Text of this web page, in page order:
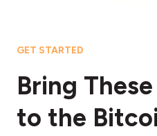
GET STARTED
Bring
to the